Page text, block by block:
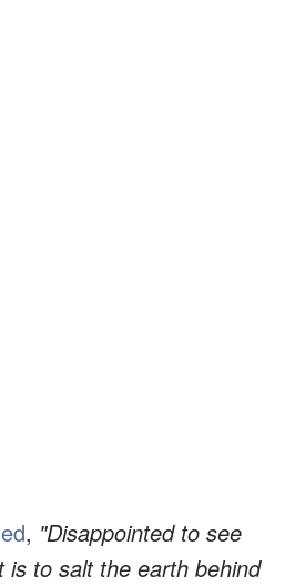
, "Disappointed to see
is to salt the earth behind